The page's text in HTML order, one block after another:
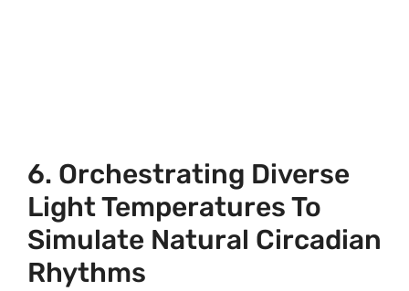
6. Orchestrating Diverse
Light Temperatures To
Simulate Natural Circadian
Rhythms